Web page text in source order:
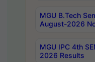
MGU B.Tech
August-2026
MGU IPC 4th
2026 Results